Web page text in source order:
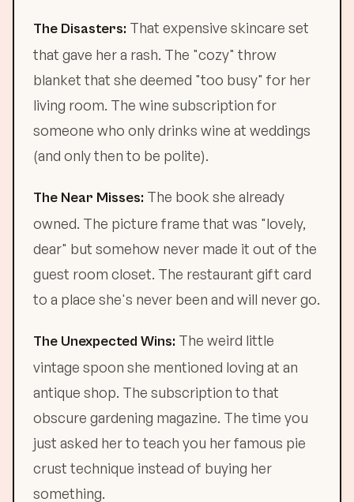
The Disasters: That expensive skincare set
that gave her a rash. The "cozy" throw
blanket that she deemed "too busy" for her
living room. The wine subscription for
someone who only drinks wine at weddings
(and only then to be polite).
The Near Misses: The book she already
owned. The picture frame that was "lovely,
dear" but somehow never made it out of the
guest room closet. The restaurant gift card
to a place she's never been and will never go.
The Unexpected Wins: The weird little
vintage spoon she mentioned loving at an
antique shop. The subscription to that
obscure gardening magazine. The time you
just asked her to teach you her famous pie
crust technique instead of buying her
something.